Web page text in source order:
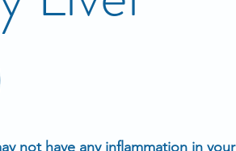
not have any inflammation in your